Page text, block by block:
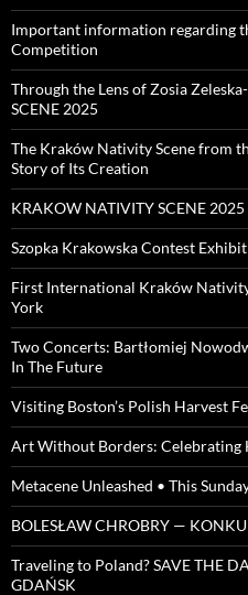
Important information regarding
Competition
Through the Lens of Zosia
SCENE 2025
The Kraków Nativity Scene from
Story of Its Creation
KRAKOW NATIVITY SCENE 2025
Szopka Krakowska Contest
First International Kraków
York
Two Concerts: Bartłomiej
In The Future
Visiting Boston’s Polish Harvest
Art Without Borders: Celebrating
Metacene Unleashed • This
BOLESŁAW CHROBRY —
Traveling to Poland? SAVE THE
GDAŃSK